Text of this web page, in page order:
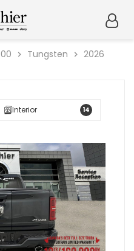
Tungsten
2026
Interior 14